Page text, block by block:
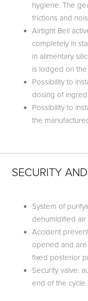
hygiene. The
frictions and
Airtight Bell
completely in
in alimentary
is lodged on
Possibility to
dosing of
Possibility to
the
SECURITY
System of
dehumidified
Accident
opened and
fixed posterior
Security valve:
end of the cycle.